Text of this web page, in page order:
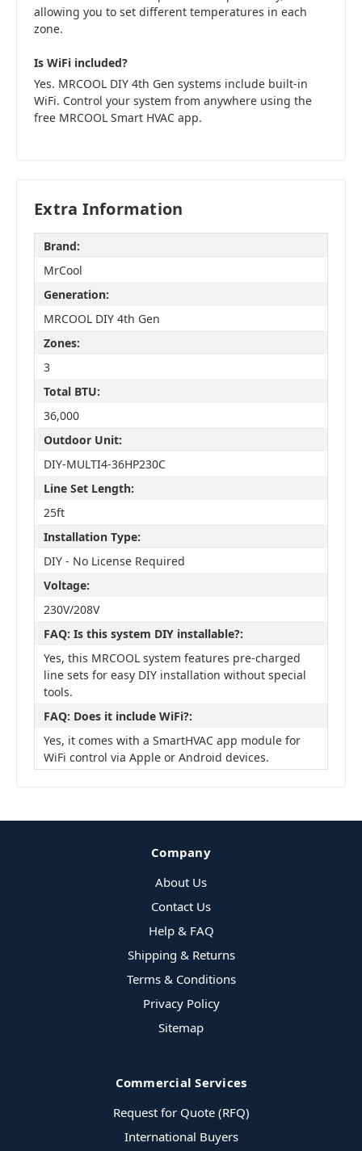
allowing you to set different temperatures in each
zone.
Is WiFi included?
Yes. MRCOOL DIY 4th Gen systems include built-in
WiFi. Control your system from anywhere using the
free MRCOOL Smart HVAC app.
Extra Information
Brand:
MrCool
Generation:
MRCOOL DIY 4th Gen
Zones:
3
Total BTU:
36,000
Outdoor Unit:
DIY-MULTI4-36HP230C
Line Set Length:
25ft
Installation Type:
DIY - No License Required
Voltage:
230V/208V
FAQ: Is this system DIY installable?:
Yes, this MRCOOL system features pre-charged
line sets for easy DIY installation without special
tools.
FAQ: Does it include WiFi?:
Yes, it comes with a SmartHVAC app module for
WiFi control via Apple or Android devices.
Company
About Us
Contact Us
Help & FAQ
Shipping & Returns
Terms & Conditions
Privacy Policy
Sitemap
Commercial Services
Request for Quote (RFQ)
International Buyers